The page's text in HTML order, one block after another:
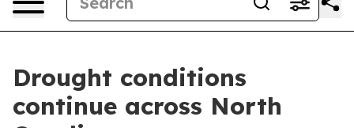
Drought conditions
continue across North